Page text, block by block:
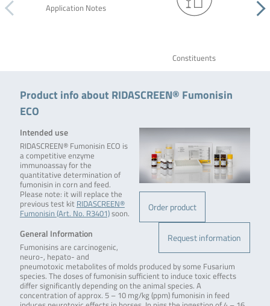
Application Notes
Constituents
Product info about RIDASCREEN® Fumonisin
ECO
Order product
Request information
Intended use
RIDASCREEN® Fumonisin ECO is
a competitive enzyme
immunoassay for the
quantitative determination of
fumonisin in corn and feed.
Please note: it will replace the
previous test kit RIDASCREEN®
Fumonisin (Art. No. R3401)soon.
General Information
Fumonisins are carcinogenic,
neuro-, hepato- and
pneumotoxic metabolites of molds produced by some Fusarium
species. The doses of fumonisin sufficient to induce toxic effects
differ significantly depending on the animal species. A
concentration of approx. 5 – 10 mg/kg (ppm) fumonisin in feed